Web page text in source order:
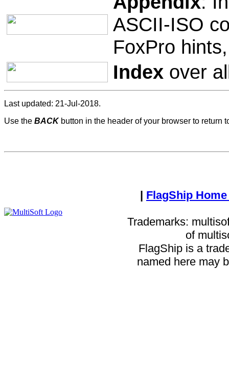
ASCII-ISO
FoxPro
Index over
Last updated: 21-Jul-2018.
Use the BACK button in the header of your browser to return
| FlagShip
Trademarks:
of
FlagShip is a
named here may